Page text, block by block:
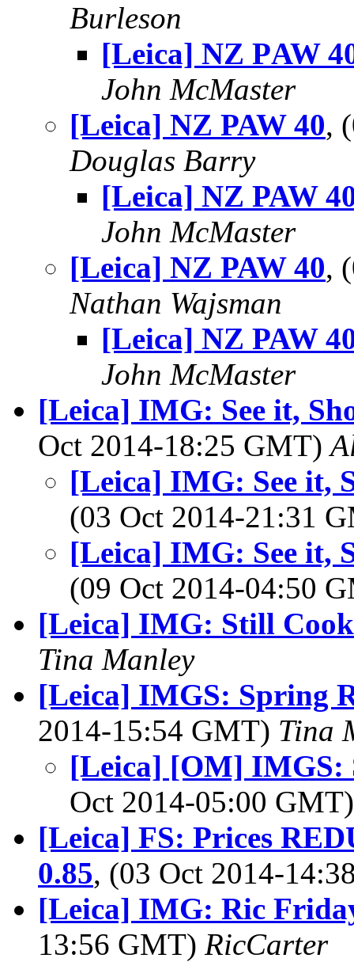
Burleson
[Leica] NZ PAW
John McMaster
[Leica] NZ PAW 40,
Douglas Barry
[Leica] NZ PAW
John McMaster
[Leica] NZ PAW 40,
Nathan Wajsman
[Leica] NZ PAW
John McMaster
[Leica] IMG: See it,
Oct 2014-18:25 GMT)
[Leica] IMG: See it,
(03 Oct 2014-21:31
[Leica] IMG: See it,
(09 Oct 2014-04:50
[Leica] IMG: Still
Tina Manley
[Leica] IMGS: Spring
2014-15:54 GMT) Tina
[Leica] [OM] IMGS:
Oct 2014-05:00
[Leica] FS: Prices
0.85, (03 Oct 2014-
[Leica] IMG: Ric
13:56 GMT) RicCarter